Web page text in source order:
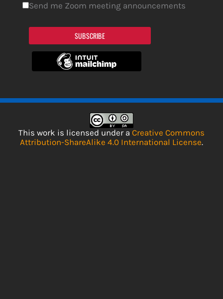
Send me Zoom meeting announcements
SUBSCRIBE
This work is licensed under a Creative Commons
Attribution-ShareAlike 4.0 International License.